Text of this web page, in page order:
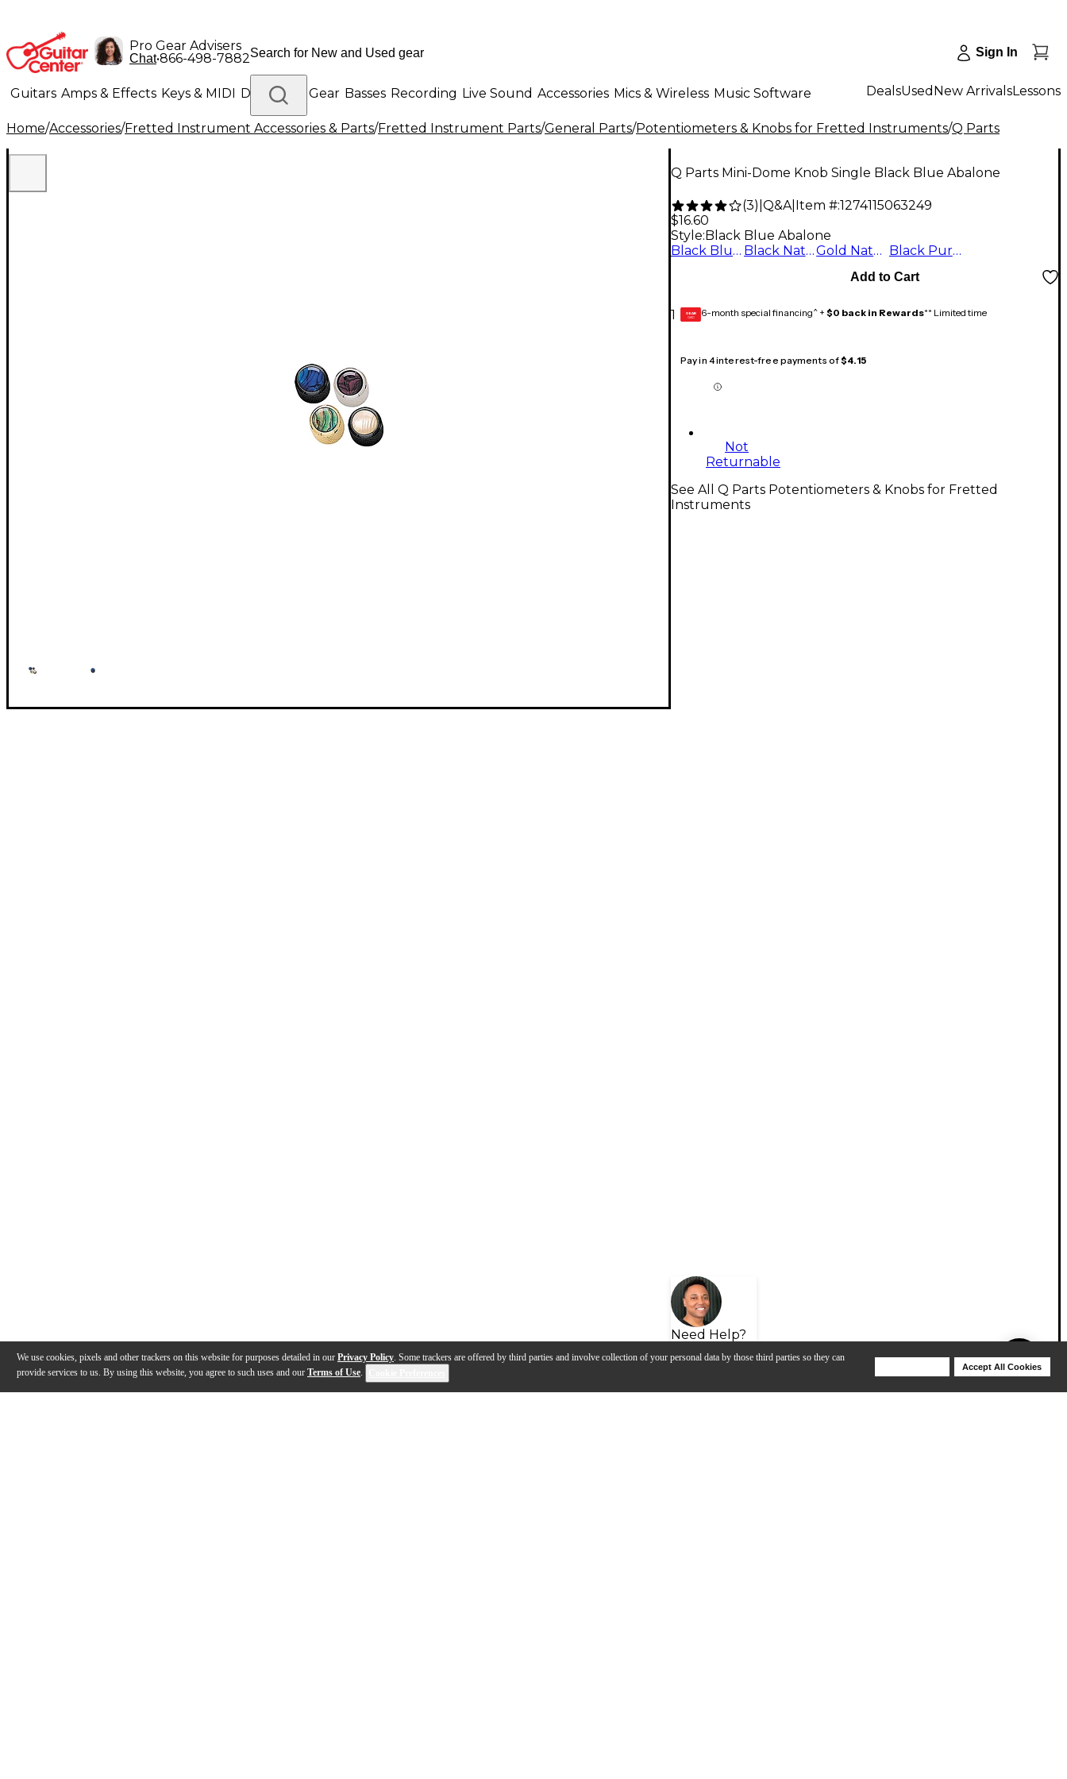
We use cookies, pixels and other trackers on this website for purposes detailed in our Privacy Policy. Some trackers are offered by third parties and involve collection of your personal data by those third parties so they can
provide services to us. By using this website, you agree to such uses and our Terms of Use.
Accept All Cookies
Pro Gear Advisers
Chat•866-498-7882 Sign In
Guitars Amps & Effects Keys & MIDI Drums DJ Gear Basses Recording Live Sound Accessories Mics & Wireless Music Software
Lighting Band & Orchestra Platinum Gear
DealsUsed New ArrivalsLessons
Home/Accessories/Fretted Instrument Accessories & Parts/Fretted Instrument Parts/General Parts/Potentiometers & Knobs for Fretted Instruments/Q Parts
Q Parts Mini-Dome Knob Single Black Blue Abalone
(3) Q&A| Item #:1274115063249
$16.60
Style: Black Blue Abalone
Black Blue Abalone
Black Natural Abalone Gold Natural Abalone Black Purple Abalone
1
Add to Cart
GEAR
CARD 6-month special financing^ + $0 back in Rewards** Limited time
Pay in 4 interest-free payments of$4.15
Not
Returnable
Need Help?
See All Q Parts Potentiometers & Knobs for Fretted
Instruments